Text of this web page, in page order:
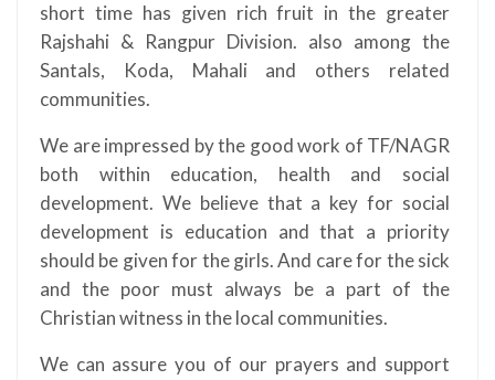
short time has given rich fruit in the greater
Rajshahi & Rangpur Division. also among the
Santals, Koda, Mahali and others related
communities.
We are impressed by the good work of TF/NAGR
both within education, health and social
development. We believe that a key for social
development is education and that a priority
should be given for the girls. And care for the sick
and the poor must always be a part of the
Christian witness in the local communities.
We can assure you of our prayers and support